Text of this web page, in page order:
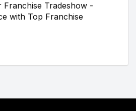
Franchise Tradeshow -
with Top Franchise